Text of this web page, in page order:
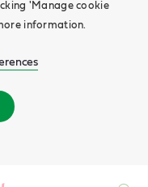
'Manage cookie
information.